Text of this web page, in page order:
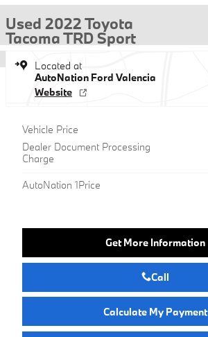
Used 2022 Toyota
Tacoma TRD Sport
Located at
AutoNation Ford Valencia
Website
Vehicle Price
Dealer Document Processing
Charge
AutoNation 1Price
Get More Information
Call
Calculate My Payment